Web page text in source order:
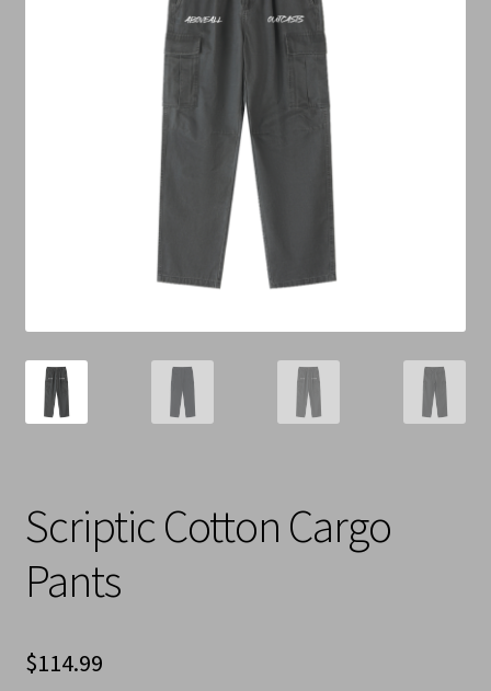
Refund & Return Policy
Scriptic Cotton Cargo
Pants
$114.99